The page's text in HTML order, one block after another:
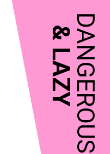
DANGEROUS
&
LAZY